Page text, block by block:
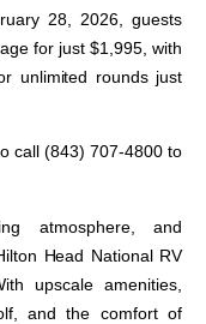
28, 2026 , guests
for just $1,995, with
unlimited rounds just
call(843) 707-4800 to
atmosphere, and
Head National RV
upscale amenities,
and the comfort of